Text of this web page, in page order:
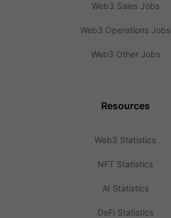
Web3 Sales Jobs
Web3 Operations Jobs
Web3 Other Jobs
Resources
Web3 Statistics
NFT Statistics
AI Statistics
DeFi Statistics